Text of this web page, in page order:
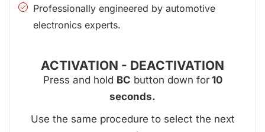
Professionally engineered by automotive
electronics experts.
ACTIVATION - DEACTIVATION
Press and hold BC button down for10
seconds.
Use the same procedure to select the next